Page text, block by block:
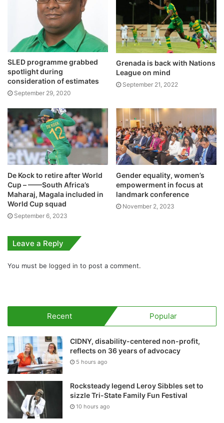
SLED programme grabbed
spotlight during
consideration of estimates
September 29, 2020
Grenada is back with Nations
League on mind
September 21, 2022
De Kock to retire after World
Cup – ——South Africa’s
Maharaj, Magala included in
World Cup squad
September 6, 2023
Gender equality, women’s
empowerment in focus at
landmark conference
November 2, 2023
Leave a Reply
You must be logged in to post a comment.
Recent Popular
CIDNY, disability-centered non-profit,
reflects on 36 years of advocacy
5 hours ago
Rocksteady legend Leroy Sibbles set to
sizzle Tri-State Family Fun Festival
10 hours ago